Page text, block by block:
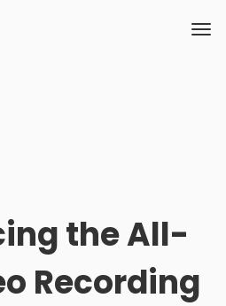
the All-
Recording